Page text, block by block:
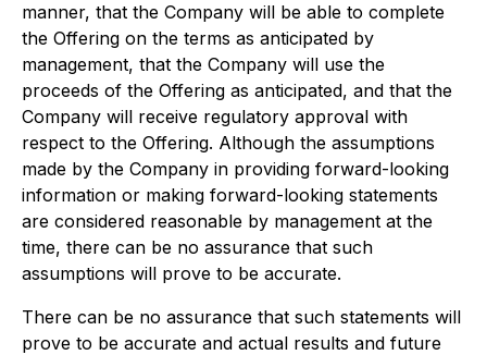
manner, that the Company will be able to complete
the Offering on the terms as anticipated by
management, that the Company will use the
proceeds of the Offering as anticipated, and that the
Company will receive regulatory approval with
respect to the Offering. Although the assumptions
made by the Company in providing forward-looking
information or making forward-looking statements
are considered reasonable by management at the
time, there can be no assurance that such
assumptions will prove to be accurate.
There can be no assurance that such statements will
prove to be accurate and actual results and future